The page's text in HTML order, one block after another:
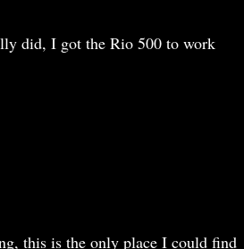
did, I got the Rio 500 to work
this is the only place I could find